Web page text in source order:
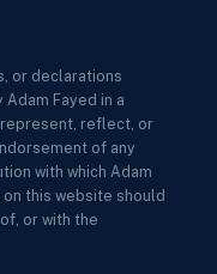
or declarations
Fayed in a
reflect, or
of any
with which Adam
this website should
or with the